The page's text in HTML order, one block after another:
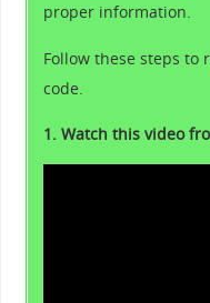
proper information.
Follow these steps to
code.
1. Watch this video